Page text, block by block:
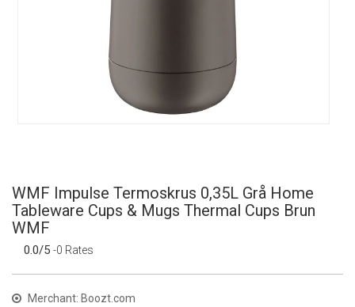
WMF Impulse Termoskrus 0,35L Grå Home
Tableware Cups & Mugs Thermal Cups Brun
WMF
0.0/5 -0 Rates
Merchant: Boozt.com